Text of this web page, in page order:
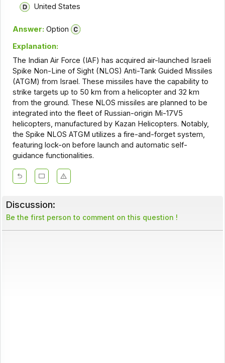
United States
Answer: Option
Explanation:
The Indian Air Force (IAF) has acquired air-launched Israeli
Spike Non-Line of Sight (NLOS) Anti-Tank Guided Missiles
(ATGM) from Israel. These missiles have the capability to
strike targets up to 50 km from a helicopter and 32 km
from the ground. These NLOS missiles are planned to be
integrated into the fleet of Russian-origin Mi-17V5
helicopters, manufactured by Kazan Helicopters. Notably,
the Spike NLOS ATGM utilizes a fire-and-forget system,
featuring lock-on before launch and automatic self-
guidance functionalities.
Discussion:
Be the first person to comment on this question !